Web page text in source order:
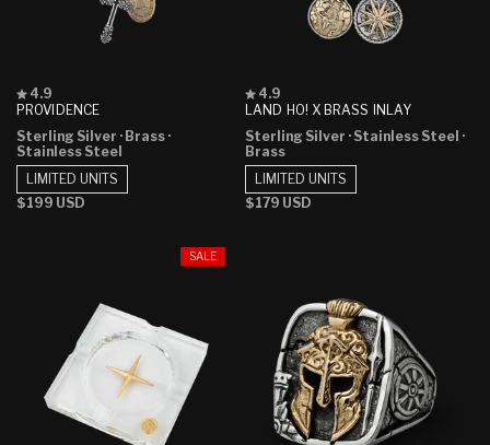
PROVIDENCE
Rated
4.9
of
5
stars
4.9
Sterling Silver · Brass ·
Stainless Steel
Regular
$199 USD
LIMITED UNITS
LAND HO! X BRASS INLAY
Rated
4.9
of
5
stars
4.9
Sterling Silver · Stainless Steel ·
Brass
Regular
$179 USD
LIMITED UNITS
SALE